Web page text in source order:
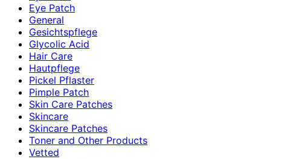
Eye Patch
General
Gesichtspflege
Glycolic Acid
Hair Care
Hautpflege
Pickel Pflaster
Pimple Patch
Skin Care Patches
Skincare
Skincare Patches
Toner and Other Products
Vetted